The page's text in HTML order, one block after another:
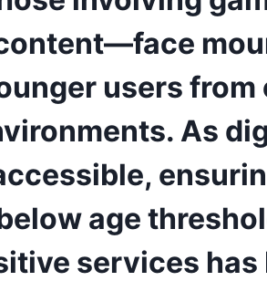
users from
As
age
services has